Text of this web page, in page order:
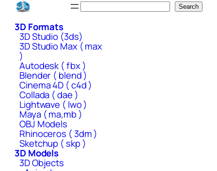
Skip
content
Search
3D Formats
3D Studio (3ds)
3D Studio Max ( max
)
Autodesk ( fbx )
Blender ( blend )
Cinema 4D ( c4d )
Collada ( dae )
Lightwave ( lwo )
Maya ( ma,mb )
OBJ Models
Rhinoceros ( 3dm )
Sketchup ( skp )
3D Models
3D Objects